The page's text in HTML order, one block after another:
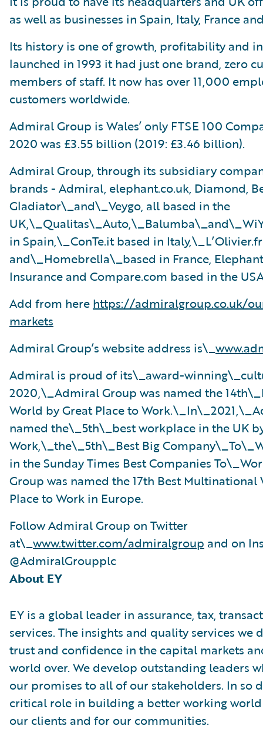
as well as businesses in Spain, Italy, France
Its history is one of growth, profitability and
launched in 1993 it had just one brand, zero
members of staff. It now has over 11,000
customers worldwide.
Admiral Group is Wales’ only FTSE 100
2020 was £3.55 billion (2019: £3.46 billion).
Admiral Group, through its subsidiary
brands - Admiral, elephant.co.uk, Diamond,
Gladiator\_and\_Veygo, all based in the
in Spain,\_ConTe.it based in Italy,\_L’Olivier.fr
and\_Homebrella\_based in France,
Insurance and Compare.com based in the
Add from here https://admiralgroup.co.uk/
markets
Admiral Group’s website address is\_
Admiral is proud of its\_award-
2020,\_Admiral Group was named the
World by Great Place to
named the\_5th\_best workplace in the UK
Work,\_the\_5th\_Best Big
in the Sunday Times Best Companies
Group was named the 17th Best Multinational
Place to Work in Europe.
Follow Admiral Group on Twitter
at\_www.twitter.com/admiralgroup and on
@AdmiralGroupplc
About EY
EY is a global leader in assurance, tax,
services. The insights and quality services
trust and confidence in the capital markets
world over. We develop outstanding leaders
our promises to all of our stakeholders. In so
critical role in building a better working
our clients and for our communities.